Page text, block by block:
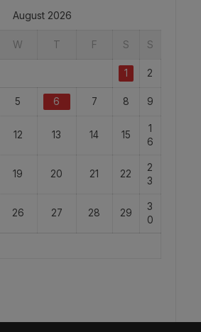
August 2026
W T F S S
1 2
5 6 7 8 9
12 13 14 15
1
6
19 20 21 22
2
3
26 27 28 29
3
0